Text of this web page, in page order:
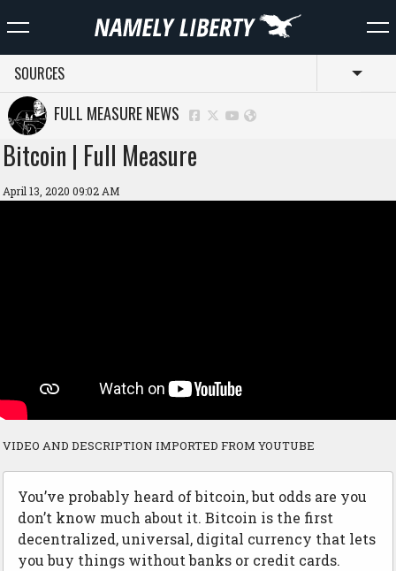
SOURCES
FULL MEASURE NEWS
Bitcoin | Full Measure
April 13, 2020 09:02 AM
VIDEO AND DESCRIPTION IMPORTED FROM YOUTUBE
You’ve probably heard of bitcoin, but odds are you
don’t know much about it. Bitcoin is the first
decentralized, universal, digital currency that lets
you buy things without banks or credit cards.